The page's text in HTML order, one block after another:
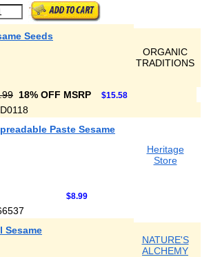
Seeds
ORGANIC
TRADITIONS
18% OFF MSRP $15.58
Paste Sesame
Heritage
Store
$8.99
Sesame
NATURE'S
ALCHEMY